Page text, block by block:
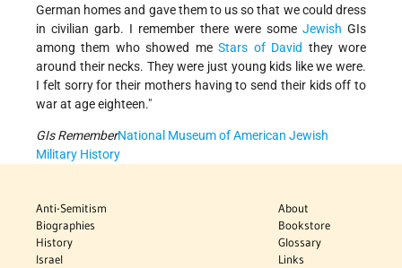
German homes and gave them to us so that we could dress
in civilian garb. I remember there were some Jewish GIs
among them who showed meStars of David they wore
around their necks. They were just young kids like we were.
I felt sorry for their mothers having to send their kids off to
war at age eighteen."
GIs RememberNational Museum of American Jewish
Military History
Anti-Semitism
Biographies
History
Israel
About
Bookstore
Glossary
Links